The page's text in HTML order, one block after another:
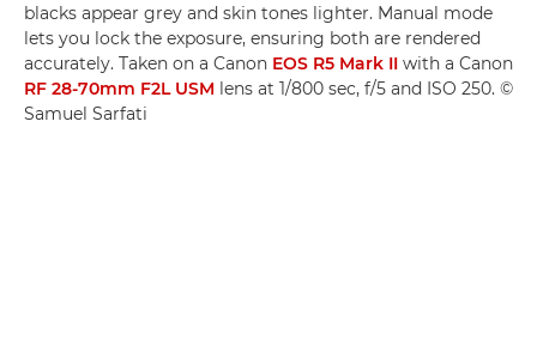
blacks appear grey and skin tones lighter. Manual mode
lets you lock the exposure, ensuring both are rendered
accurately. Taken on a Canon EOS R5 Mark II with a Canon
RF 28-70mm F2L USM lens at 1/800 sec, f/5 and ISO 250. ©
Samuel Sarfati